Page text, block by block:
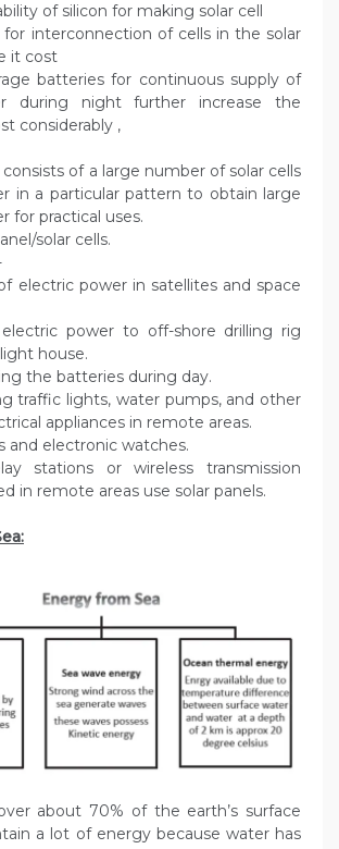
of silicon for making solar cell
for interconnection of cells in the solar
it cost
batteries for continuous supply of
during night further increase the
considerably ,
consists of a large number of solar cells
in a particular pattern to obtain large
for practical uses.
solar cells.
electric power in satellites and space
power to off-shore drilling rig
house.
the batteries during day.
traffic lights, water pumps, and other
appliances in remote areas.
and electronic watches.
stations or wireless transmission
in remote areas use solar panels.
about 70% of the earth’s surface
a lot of energy because water has